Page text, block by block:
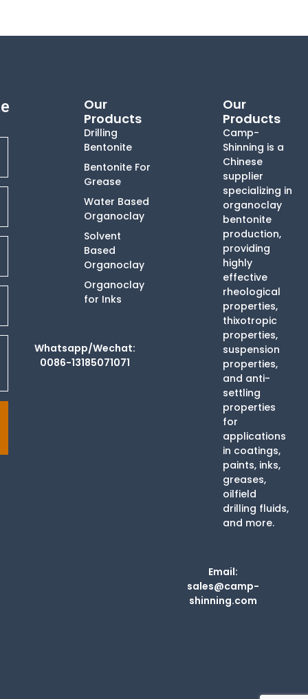
Our
Products
Camp-
Shinning is a
Chinese
supplier
specializing in
organoclay
bentonite
production,
providing
highly
effective
rheological
properties,
thixotropic
properties,
suspension
properties,
and anti-
settling
properties
for
applications
in coatings,
paints, inks,
greases,
oilfield
drilling fluids,
and more.
Email:
sales@camp-
shinning.com
Our
Products
Drilling
Bentonite
Bentonite For
Grease
Water Based
Organoclay
Solvent
Based
Organoclay
Organoclay
for Inks
Whatsapp/Wechat:
0086-13185071071